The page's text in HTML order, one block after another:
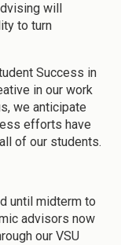
will
to turn
Success in
in our work
we anticipate
efforts have
of our students.
until midterm to
advisors now
our VSU